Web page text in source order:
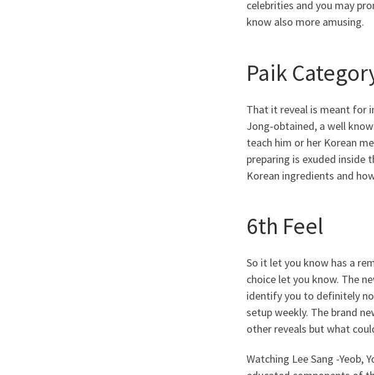
celebrities and you may
know also more amusing.
Paik
That it reveal is meant for
Jong-obtained, a well
teach him or her Korean
preparing is exuded inside
Korean ingredients and
6th Feel
So it let you know has a
choice let you know. The
identify you to definitely
setup weekly. The brand
other reveals but what
Watching Lee Sang -Yeob,